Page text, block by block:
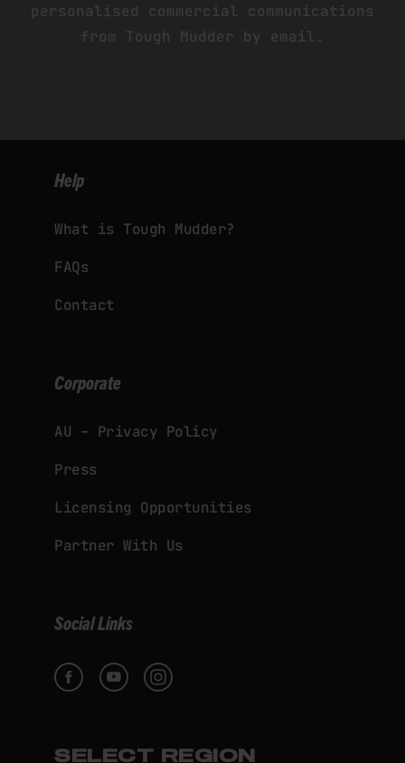
personalised commercial communications
from Tough Mudder by email.
Help
What is Tough Mudder?
FAQs
Contact
Corporate
AU – Privacy Policy
Press
Licensing Opportunities
Partner With Us
Social Links
SELECT REGION